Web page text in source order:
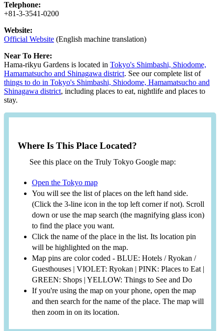
Telephone:
+81-3-3541-0200
Website:
Official Website (English machine translation)
Near To Here:
Hama-rikyu Gardens is located in Tokyo's Shimbashi, Shiodome,
Hamamatsucho and Shinagawa district. See our complete list of
things to do in Tokyo's Shimbashi, Shiodome, Hamamatsucho and
Shinagawa district, including places to eat, nightlife and places to
stay.
Where Is This Place Located?
See this place on the Truly Tokyo Google map:
Open the Tokyo map
You will see the list of places on the left hand side.
(Click the 3-line icon in the top left corner if not). Scroll
down or use the map search (the magnifying glass icon)
to find the place you want.
Click the name of the place in the list. Its location pin
will be highlighted on the map.
Map pins are color coded - BLUE: Hotels / Ryokan /
Guesthouses | VIOLET: Ryokan | PINK: Places to Eat |
GREEN: Shops | YELLOW: Things to See and Do
If you're using the map on your phone, open the map
and then search for the name of the place. The map will
then zoom in on its location.